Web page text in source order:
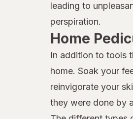
leading to
perspiration.
Home
In addition to tools
home. Soak your
reinvigorate your
they were done by